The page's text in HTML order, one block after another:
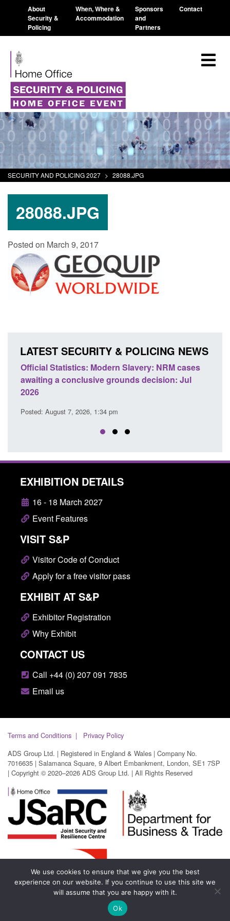
About
Security &
Policing
When, Where &
Accommodation
Sponsors
and
Partners
Contact
SECURITY AND POLICING 2027 > 28088.JPG
28088.JPG
Posted on March 9, 2017
LATEST SECURITY & POLICING NEWS
NRM cases
Jul
Policy paper: Standards for stalking and
domestic abuse perpetrator interventions
EXHIBITION DETAILS
16 - 18 March 2027
Event Features
VISIT S&P
Visitor Code of Conduct
Apply for a free visitor pass
EXHIBIT AT S&P
Exhibitor Registration
Why Exhibit
CONTACT US
Call +44 (0) 207 091 7835
Email us
Terms and Conditions
Privacy Policy
ADS Group Ltd. | Registered in England & Wales | Company No.
7016635 | Salamanca Square, 9 Albert Embankment, London, SE1 7SP
| Copyright © 2020–2026 ADS Group Ltd. | All Rights Reserved
We use cookies to ensure that we give you the best
experience on our website. If you continue to use this site we
will assume that you are happy with it.
Ok